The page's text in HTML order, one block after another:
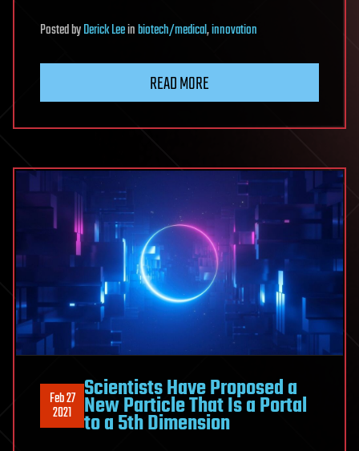
PostedbyDerick Leeinbiotech/medical,innovation
READ MORE
Feb 27
2021
Scientists Have Proposed a
New Particle That Is a Portal
to a 5th Dimension